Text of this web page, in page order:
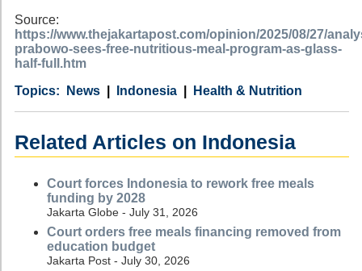
Source:
https://www.thejakartapost.com/opinion/2025/08/27/
prabowo-sees-free-nutritious-meal-program-as-glass-
half-full.htm
Category
News
Country Indonesia
Tags Health & Nutrition
Related Articles on Indonesia
Court forces Indonesia to rework free meals
funding by 2028
Jakarta Globe - July 31, 2026
Court orders free meals financing removed from
education budget
Jakarta Post - July 30, 2026